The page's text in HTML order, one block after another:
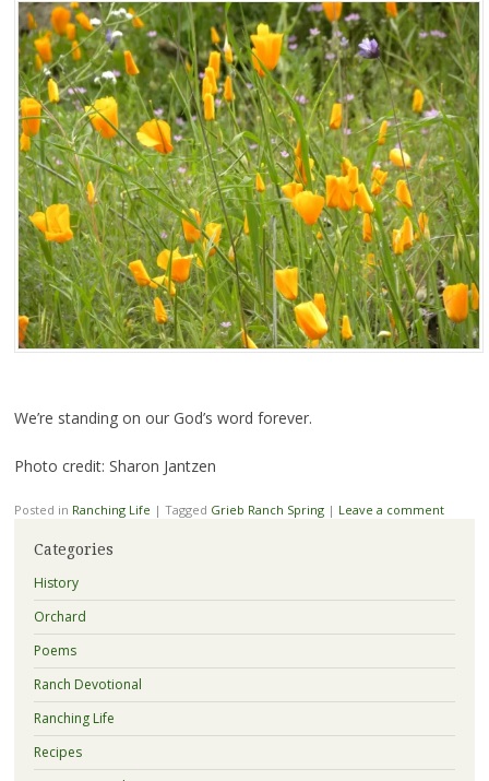
We’re standing on our God’s word forever.
Photo credit: Sharon Jantzen
Posted in Ranching Life | Tagged Grieb Ranch Spring | Leave a comment
Categories
History
Orchard
Poems
Ranch Devotional
Ranching Life
Recipes